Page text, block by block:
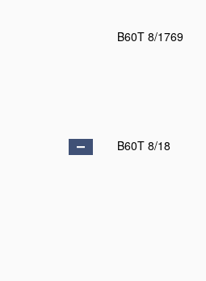
B60T 8/1769
B60T 8/18